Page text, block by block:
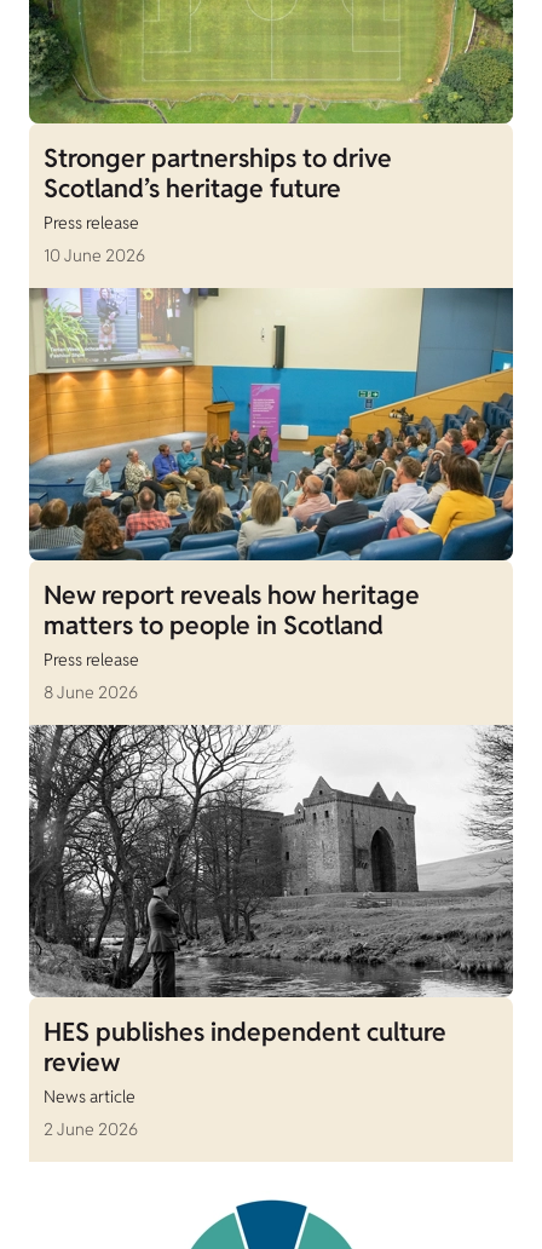
Stronger partnerships to drive
Scotland’s heritage future
Press release
10 June 2026
New report reveals how heritage
matters to people in Scotland
Press release
8 June 2026
HES publishes independent culture
review
News article
2 June 2026